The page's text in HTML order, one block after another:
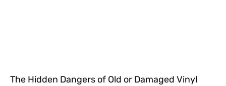
The Hidden Dangers of Old or Damaged Vinyl